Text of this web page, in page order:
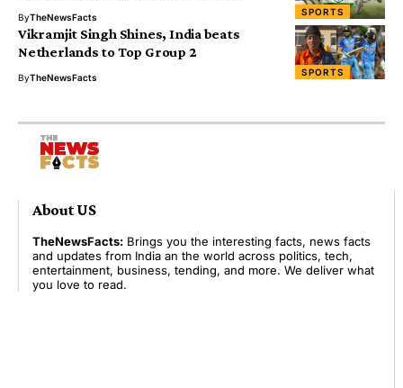
SPORTS
ByTheNewsFacts
SPORTS
Vikramjit Singh Shines, India beats
Netherlands to Top Group 2
ByTheNewsFacts
About US
TheNewsFacts: Brings you the interesting facts, news facts
and updates from India an the world across politics, tech,
entertainment, business, tending, and more. We deliver what
you love to read.